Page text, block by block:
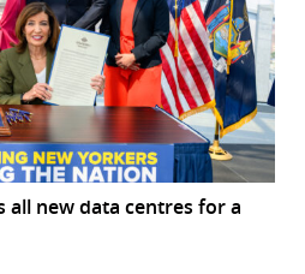
all new data centres for a